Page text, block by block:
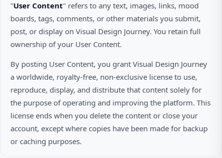
"User Content" refers to any text, images, links, mood
boards, tags, comments, or other materials you submit,
post, or display on Visual Design Journey. You retain full
ownership of your User Content.
By posting User Content, you grant Visual Design Journey
a worldwide, royalty-free, non-exclusive license to use,
reproduce, display, and distribute that content solely for
the purpose of operating and improving the platform. This
license ends when you delete the content or close your
account, except where copies have been made for backup
or caching purposes.